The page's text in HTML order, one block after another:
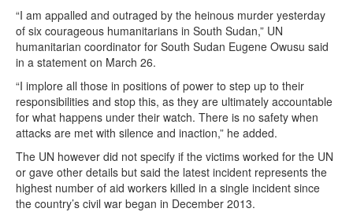
“I am appalled and outraged by the heinous murder yesterday
of six courageous humanitarians in South Sudan,” UN
humanitarian coordinator for South Sudan Eugene Owusu said
in a statement on March 26.
“I implore all those in positions of power to step up to their
responsibilities and stop this, as they are ultimately accountable
for what happens under their watch. There is no safety when
attacks are met with silence and inaction,” he added.
The UN however did not specify if the victims worked for the UN
or gave other details but said the latest incident represents the
highest number of aid workers killed in a single incident since
the country’s civil war began in December 2013.